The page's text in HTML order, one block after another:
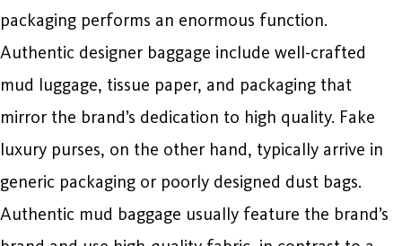
packaging performs an enormous function.
Authentic designer baggage include well-crafted
mud luggage, tissue paper, and packaging that
mirror the brand’s dedication to high quality. Fake
luxury purses, on the other hand, typically arrive in
generic packaging or poorly designed dust bags.
Authentic mud baggage usually feature the brand’s